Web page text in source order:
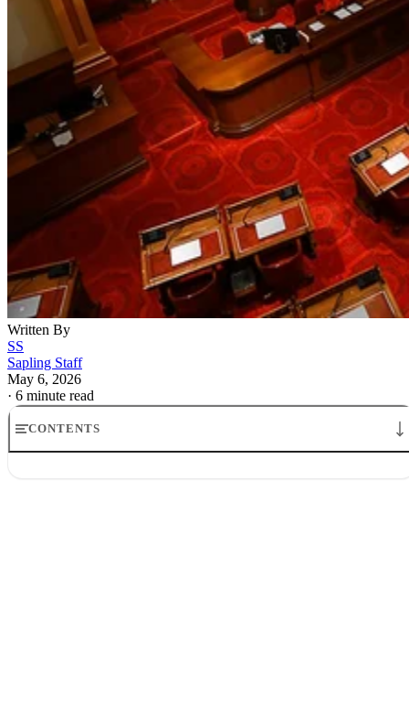
Written By
SS
Sapling Staff
May 6, 2026
· 6 minute read
CONTENTS